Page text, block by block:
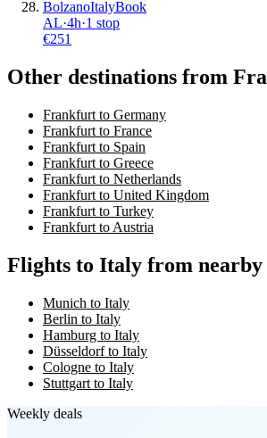
BolzanoItalyBook
AL·4h·1 stop
€251
Other destinations from
Frankfurt to Germany
Frankfurt to France
Frankfurt to Spain
Frankfurt to Greece
Frankfurt to Netherlands
Frankfurt to United Kingdom
Frankfurt to Turkey
Frankfurt to Austria
Flights to Italy from
Munich to Italy
Berlin to Italy
Hamburg to Italy
Düsseldorf to Italy
Cologne to Italy
Stuttgart to Italy
Weekly deals